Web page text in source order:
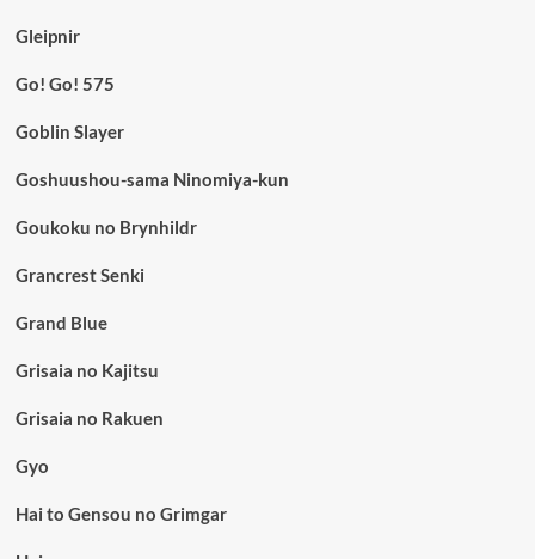
Gleipnir
Go! Go! 575
Goblin Slayer
Goshuushou-sama Ninomiya-kun
Goukoku no Brynhildr
Grancrest Senki
Grand Blue
Grisaia no Kajitsu
Grisaia no Rakuen
Gyo
Hai to Gensou no Grimgar